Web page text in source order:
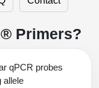
Primers?
qPCR probes
allele